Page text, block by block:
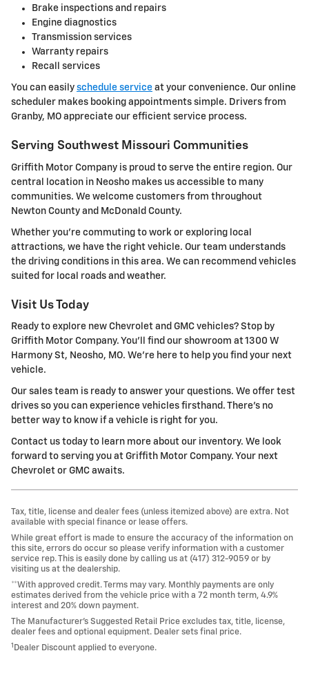
Brake inspections and repairs
Engine diagnostics
Transmission services
Warranty repairs
Recall services
You can easily schedule service at your convenience. Our online
scheduler makes booking appointments simple. Drivers from
Granby, MO appreciate our efficient service process.
Serving Southwest Missouri Communities
Griffith Motor Company is proud to serve the entire region. Our
central location in Neosho makes us accessible to many
communities. We welcome customers from throughout
Newton County and McDonald County.
Whether you're commuting to work or exploring local
attractions, we have the right vehicle. Our team understands
the driving conditions in this area. We can recommend vehicles
suited for local roads and weather.
Visit Us Today
Ready to explore new Chevrolet and GMC vehicles? Stop by
Griffith Motor Company. You'll find our showroom at 1300 W
Harmony St, Neosho, MO. We're here to help you find your next
vehicle.
Our sales team is ready to answer your questions. We offer test
drives so you can experience vehicles firsthand. There's no
better way to know if a vehicle is right for you.
Contact us today to learn more about our inventory. We look
forward to serving you at Griffith Motor Company. Your next
Chevrolet or GMC awaits.
Tax, title, license and dealer fees (unless itemized above) are extra. Not
available with special finance or lease offers.
While great effort is made to ensure the accuracy of the information on
this site, errors do occur so please verify information with a customer
service rep. This is easily done by calling us at (417) 312-9059 or by
visiting us at the dealership.
**With approved credit. Terms may vary. Monthly payments are only
estimates derived from the vehicle price with a 72 month term, 4.9%
interest and 20% down payment.
The Manufacturer’s Suggested Retail Price excludes tax, title, license,
dealer fees and optional equipment. Dealer sets final price.
1 Dealer Discount applied to everyone.